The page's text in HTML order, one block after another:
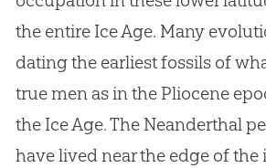
the entire Ice Age. Many
dating the earliest fossils of
true men as in the Pliocene
the Ice Age. The Neanderthal
have lived near the edge of the